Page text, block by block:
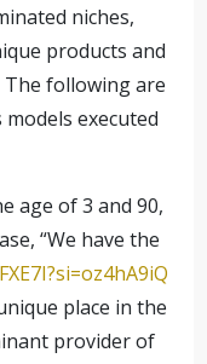
niches,
products and
The following are
executed
age of 3 and 90,
“We have the
place in the
provider of